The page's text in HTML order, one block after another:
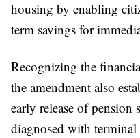
housing by enabling
term savings for
Recognizing the
the amendment also
early release of
diagnosed with terminal